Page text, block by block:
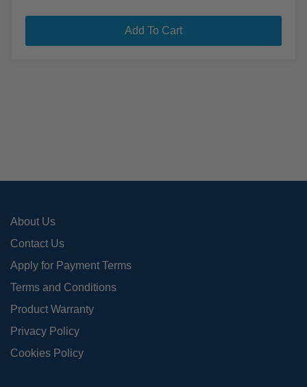
Add To Cart
About Us
Contact Us
Apply for Payment Terms
Terms and Conditions
Product Warranty
Privacy Policy
Cookies Policy